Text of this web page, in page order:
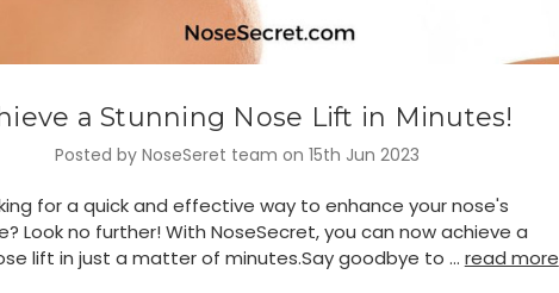
a Stunning Nose Lift in Minutes!
Posted by NoseSeret team on 15th Jun 2023
for a quick and effective way to enhance your nose's
Look no further! With NoseSecret, you can now achieve a
lift in just a matter of minutes.Say goodbye to … read more